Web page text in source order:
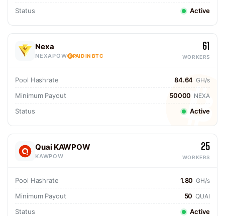
Status Active
Nexa
NEXAPOW PAID IN BTC
61
WORKERS
Pool Hashrate 84.64 GH/s
Minimum Payout 50000 NEXA
Status Active
Quai KAWPOW
KAWPOW
25
WORKERS
Pool Hashrate 1.80 GH/s
Minimum Payout 50 QUAI
Status Active